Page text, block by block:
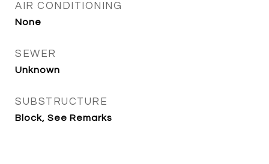
AIR CONDITIONING
None
SEWER
Unknown
SUBSTRUCTURE
Block, See Remarks